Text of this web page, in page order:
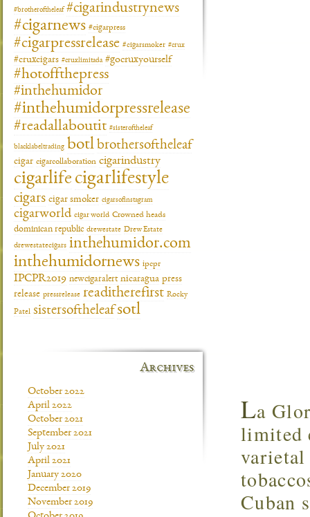
La
limited
varietal
Cuban
#brotheroftheleaf #cigarindustrynews
#cigarnews #cigarpress
#cigarpressrelease #cigarsmoker #crux
#cruxcigars #cruxlimitada #gocruxyourself
#hotoffthepress
#inthehumidor
#inthehumidorpressrelease
#readallaboutit #sisteroftheleaf
blacklabeltrading botl brothersoftheleaf
cigar cigarcollaboration cigarindustry
cigarlife cigarlifestyle
cigars cigar smoker cigarsofinstagram
cigarworld cigar world Crowned heads
dominican republic drewestate Drew Estate
drewestatecigars inthehumidor.com
inthehumidornews ipcpr
IPCPR2019 newcigaralert nicaragua press
release pressrelease readitherefirst Rocky
Patel sistersoftheleafsotl
Archives
October 2022
April 2022
October 2021
September 2021
July 2021
April 2021
January 2020
December 2019
November 2019